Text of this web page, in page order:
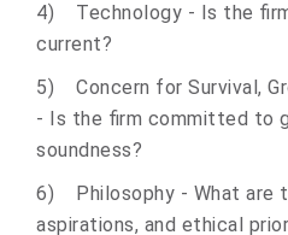
4) Technology - Is the
current?
5) Concern for Survival,
- Is the firm committed to
soundness?
6) Philosophy - What are
aspirations, and ethical